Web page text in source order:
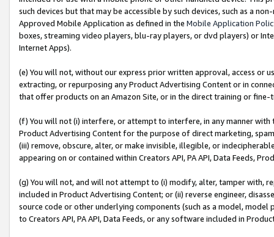
such devices but that may be accessible by such devices, such as a
Approved Mobile Application as defined in the Mobile Application
boxes, streaming video players, blu-ray players, or dvd players) or
Internet Apps).
(e) You will not, without our express prior written approval, access or
extracting, or repurposing any Product Advertising Content or in
that offer products on an Amazon Site, or in the direct training or
(f) You will not (i) interfere, or attempt to interfere, in any manner
Product Advertising Content for the purpose of direct marketing,
(iii) remove, obscure, alter, or make invisible, illegible, or
appearing on or contained within Creators API, PA API, Data Feeds,
(g) You will not, and will not attempt to (i) modify, alter, tamper with,
included in Product Advertising Content; or (ii) reverse engineer,
source code or other underlying components (such as a model,
to Creators API, PA API, Data Feeds, or any software included in